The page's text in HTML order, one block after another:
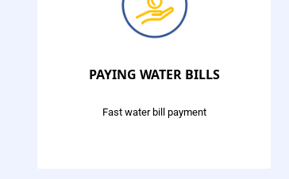
PAYING WATER BILLS
Fast water bill payment